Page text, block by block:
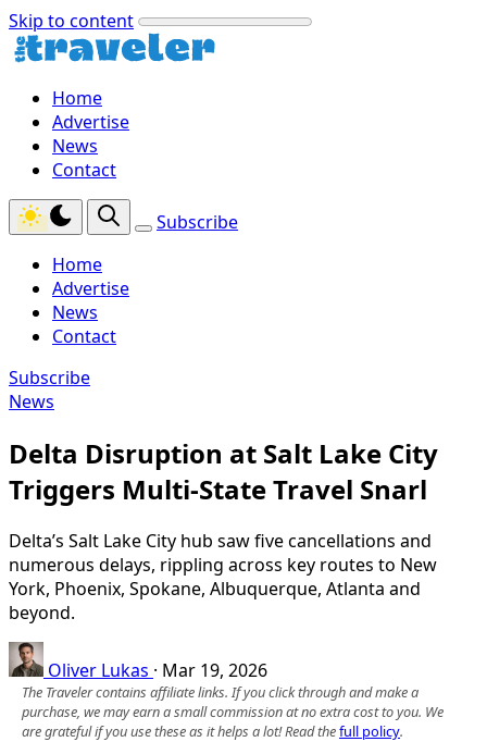
Skip to content
Home
Advertise
News
Contact
Subscribe
Home
Advertise
News
Contact
Subscribe
News
Delta Disruption at Salt Lake City
Triggers Multi‑State Travel Snarl
Delta’s Salt Lake City hub saw five cancellations and
numerous delays, rippling across key routes to New
York, Phoenix, Spokane, Albuquerque, Atlanta and
beyond.
Oliver Lukas · Mar 19, 2026
The Traveler contains affiliate links. If you click through and make a
purchase, we may earn a small commission at no extra cost to you. We
are grateful if you use these as it helps a lot! Read thefull policy.